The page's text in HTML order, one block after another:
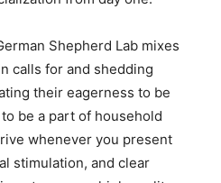
Shepherd Lab mixes
calls for and shedding
their eagerness to be
be a part of household
whenever you present
stimulation, and clear